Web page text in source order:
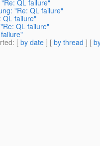
QL failure"
"Re: QL failure"
QL failure"
QL failure"
: [ by date ] [ by thread ] [